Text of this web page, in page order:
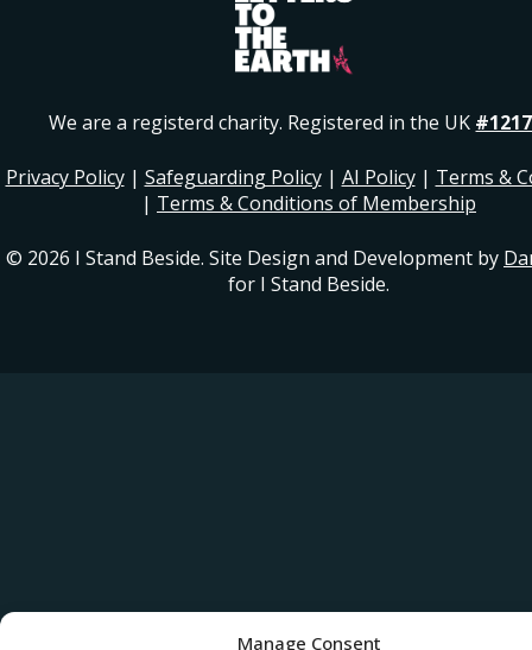
Manage Consent
We are a registerd charity. Registered in the UK
Privacy Policy| Safeguarding Policy| AI Policy| Terms &
| Terms & Conditions of Membership
© 2026 I Stand Beside. Site Design and Development by
for I Stand Beside.